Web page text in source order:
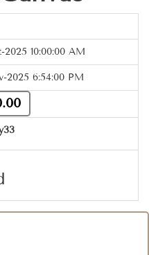
2025 10:00:00 AM
2025 6:54:00 PM